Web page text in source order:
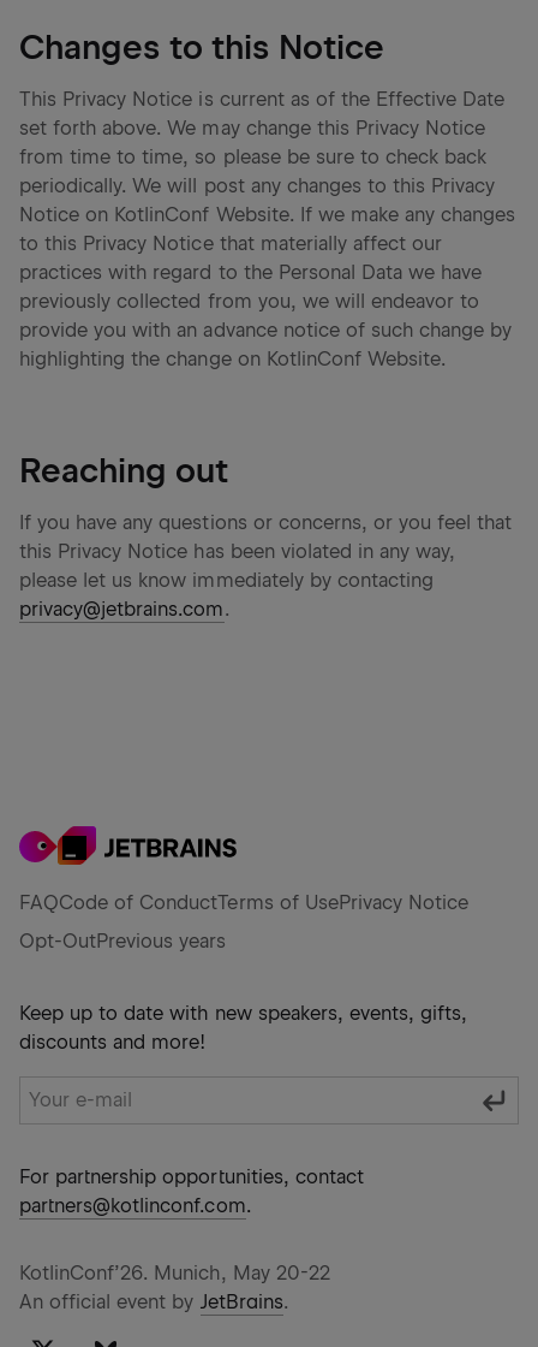
Changes to this Notice
This Privacy Notice is current as of the Effective Date
set forth above. We may change this Privacy Notice
from time to time, so please be sure to check back
periodically. We will post any changes to this Privacy
Notice on KotlinConf Website. If we make any changes
to this Privacy Notice that materially affect our
practices with regard to the Personal Data we have
previously collected from you, we will endeavor to
provide you with an advance notice of such change by
highlighting the change on KotlinConf Website.
Reaching out
If you have any questions or concerns, or you feel that
this Privacy Notice has been violated in any way,
please let us know immediately by contacting
privacy@jetbrains.com.
FAQCode of ConductTerms of UsePrivacy Notice
Opt-OutPrevious years
KotlinConf’26. Munich, May 20-22
An official event by JetBrains.
Keep up to date with new speakers, events, gifts,
discounts and more!
For partnership opportunities, contact
partners@kotlinconf.com.